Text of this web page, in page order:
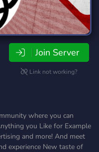
Join Server
Link not working?
where you can
you Like for Example
and more! And meet
experience New taste of